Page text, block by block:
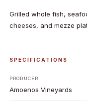
Grilled whole fish,
cheeses, and mezze
SPECIFICATIONS
PRODUCER
Amoenos Vineyards